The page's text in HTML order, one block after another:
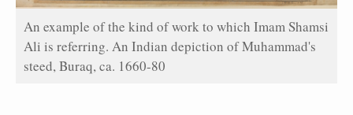
An example of the kind of work to which Imam Shamsi
Ali is referring. An Indian depiction of Muhammad's
steed, Buraq, ca. 1660-80